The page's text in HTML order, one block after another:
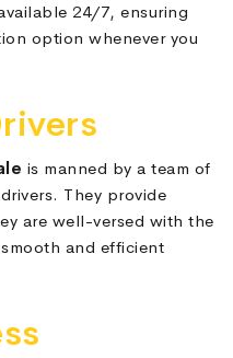
24/7, ensuring
option whenever you
is manned by a team of
They provide
are well-versed with the
and efficient